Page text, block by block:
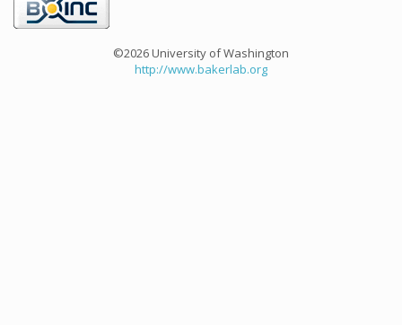
©2026 University of Washington
http://www.bakerlab.org